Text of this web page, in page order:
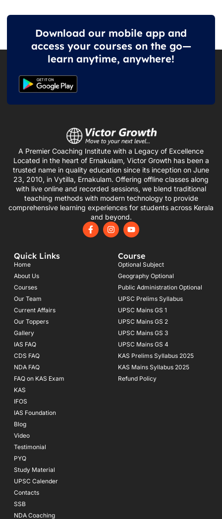
Download our mobile app and
access your courses on the go—
learn anytime, anywhere!
A Premier Coaching Institute with a Legacy of Excellence
Located in the heart of Ernakulam, Victor Growth has been a
trusted name in quality education since its inception on June
23, 2010, in Vytilla, Ernakulam. Offering offline classes along
with live online and recorded sessions, we blend traditional
teaching methods with modern technology to provide
comprehensive learning experiences for students across Kerala
and beyond.
F
a
I
n
Y
o
u
b
e
Quick Links
Home
About Us
Courses
Our Team
Current Affairs
Our Toppers
Gallery
IAS FAQ
CDS FAQ
NDA FAQ
FAQ on KAS Exam
KAS
IFOS
IAS Foundation
Blog
Video
Testimonial
PYQ
Study Material
UPSC Calender
Contacts
SSB
NDA Coaching
Course
Optional Subject
Geography Optional
Public Administration Optional
UPSC Prelims Syllabus
UPSC Mains GS 1
UPSC Mains GS 2
UPSC Mains GS 3
UPSC Mains GS 4
KAS Prelims Syllabus 2025
KAS Mains Syllabus 2025
Refund Policy